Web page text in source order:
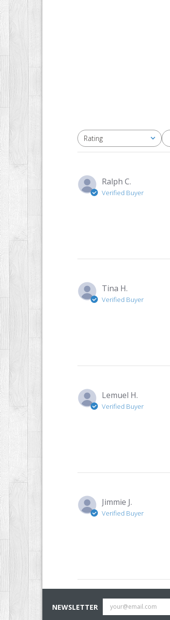
Rating
All ratings
Ralph C.
Verified Buyer
Tina H.
Verified Buyer
Lemuel H.
Verified Buyer
Jimmie J.
Verified Buyer
NEWSLETTER